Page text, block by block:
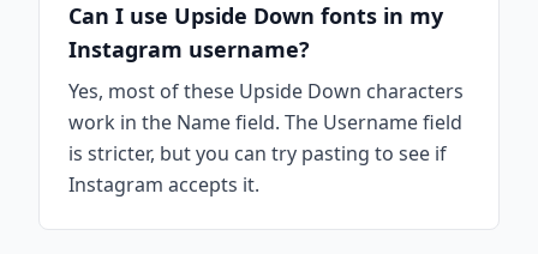
Can I use Upside Down fonts in my
Instagram username?
Yes, most of these Upside Down characters
work in the Name field. The Username field
is stricter, but you can try pasting to see if
Instagram accepts it.